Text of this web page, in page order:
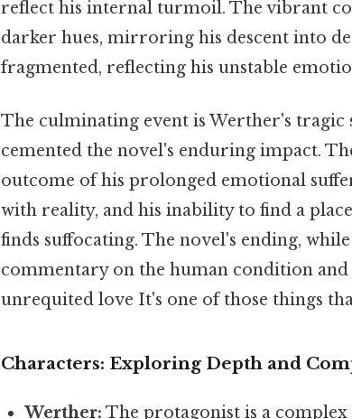
reflect his internal turmoil. The vibrant
darker hues, mirroring his descent into
fragmented, reflecting his unstable
The culminating event is Werther's
cemented the novel's enduring impact.
outcome of his prolonged emotional
with reality, and his inability to find a
finds suffocating. The novel's ending,
commentary on the human condition and
unrequited love It's one of those things
Characters: Exploring Depth and
Werther: The protagonist is a